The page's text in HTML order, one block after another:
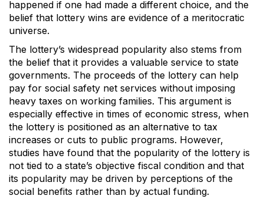
happened if one had made a different choice, and the
belief that lottery wins are evidence of a meritocratic
universe.
The lottery’s widespread popularity also stems from
the belief that it provides a valuable service to state
governments. The proceeds of the lottery can help
pay for social safety net services without imposing
heavy taxes on working families. This argument is
especially effective in times of economic stress, when
the lottery is positioned as an alternative to tax
increases or cuts to public programs. However,
studies have found that the popularity of the lottery is
not tied to a state’s objective fiscal condition and that
its popularity may be driven by perceptions of the
social benefits rather than by actual funding.